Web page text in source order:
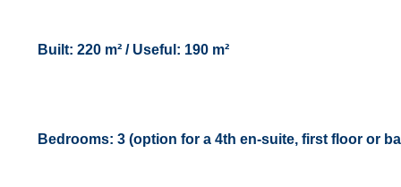
Built: 220 m² / Useful: 190 m²
Bedrooms: 3 (option for a 4th en-suite, first floor or